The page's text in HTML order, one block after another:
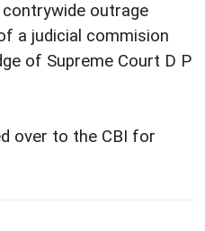
outrage
a judicial commision
of Supreme Court D P
over to the CBI for